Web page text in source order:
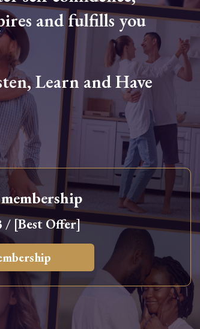
and fulfills you
Learn and Have
/ [Best Offer]